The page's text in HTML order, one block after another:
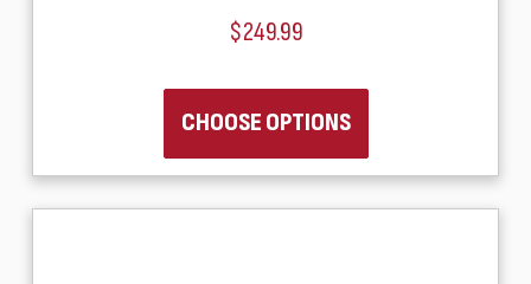
$249.99
CHOOSE OPTIONS